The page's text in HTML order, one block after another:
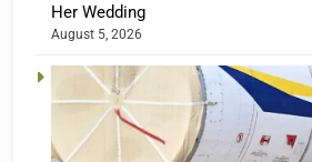
Her Wedding
August 5, 2026